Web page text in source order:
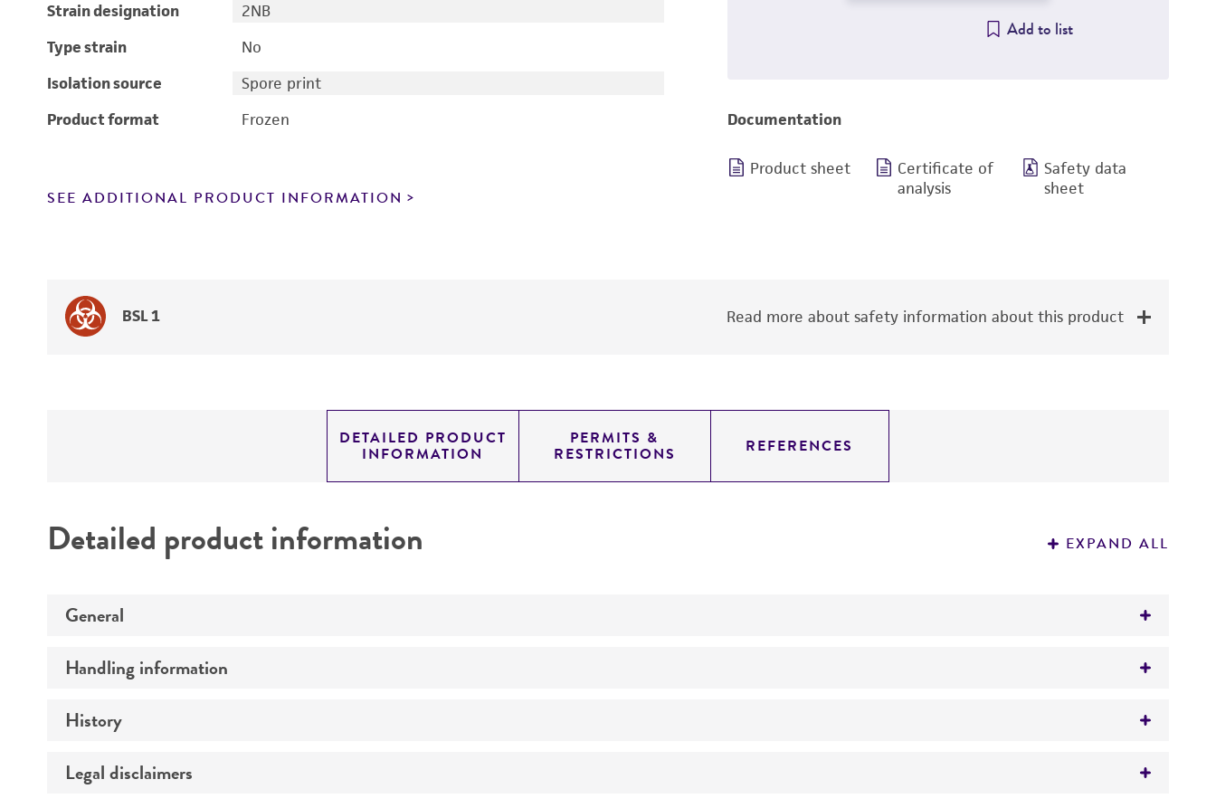
Strain designation
2NB
Type strain
No
Isolation source
Spore print
Product format
Frozen
SEE ADDITIONAL PRODUCT INFORMATION
Add to list
Documentation
Product sheet
Certificate of
analysis
Safety data
sheet
BSL 1 Read more about safety information about this product
DETAILED PRODUCT
INFORMATION
PERMITS &
RESTRICTIONS REFERENCES
Detailed product information EXPAND ALL
General
Preceptrol
Handling information
Medium
History
Deposited as
Legal disclaimers